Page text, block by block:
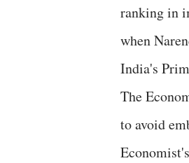
ranking in
when
India's
The
to avoid